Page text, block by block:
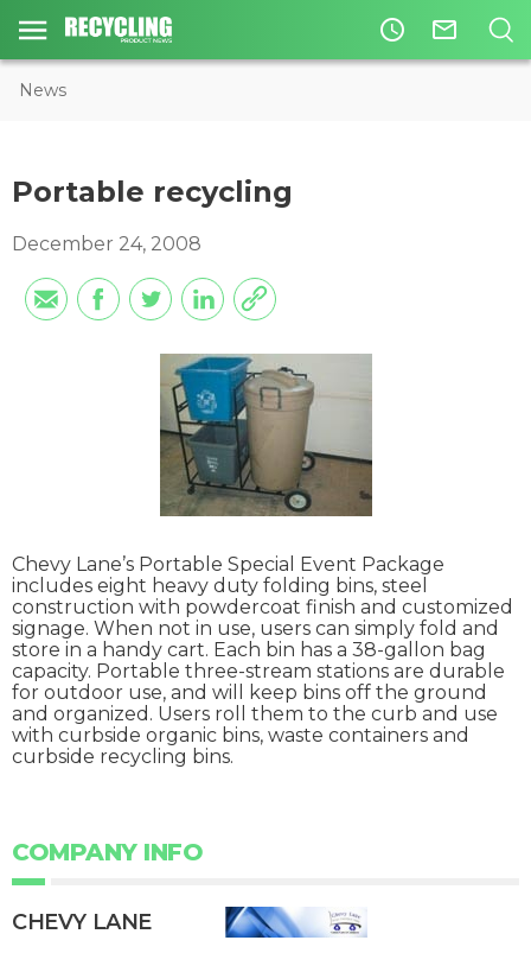
access_time mail_outline
News
Portable recycling
December 24, 2008
Chevy Lane’s Portable Special Event Package
includes eight heavy duty folding bins, steel
construction with powdercoat finish and customized
signage. When not in use, users can simply fold and
store in a handy cart. Each bin has a 38-gallon bag
capacity. Portable three-stream stations are durable
for outdoor use, and will keep bins off the ground
and organized. Users roll them to the curb and use
with curbside organic bins, waste containers and
curbside recycling bins.
COMPANY INFO
CHEVY LANE